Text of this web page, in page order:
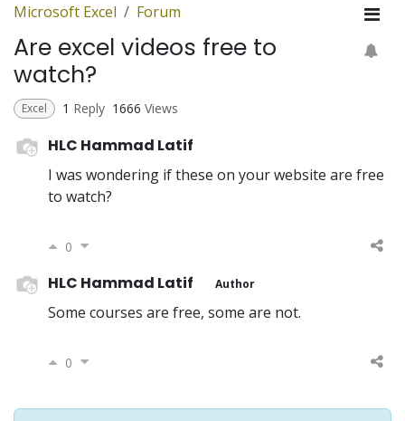
Microsoft Excel Forum
Are excel videos free to
watch?
Excel 1 Reply 1666 Views
HLC Hammad Latif
I was wondering if these on your website are free
to watch?
0
HLC Hammad Latif Author
Some courses are free, some are not.
0